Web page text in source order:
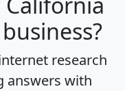
research
answers with